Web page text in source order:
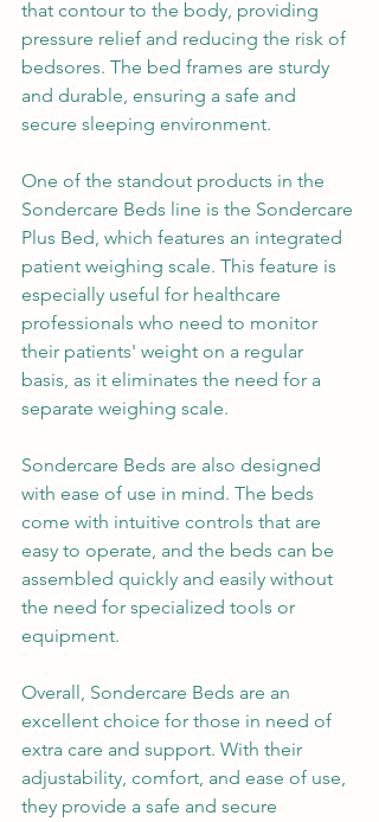
that contour to the body, providing
pressure relief and reducing the risk of
bedsores. The bed frames are sturdy
and durable, ensuring a safe and
secure sleeping environment.
One of the standout products in the
Sondercare Beds line is the Sondercare
Plus Bed, which features an integrated
patient weighing scale. This feature is
especially useful for healthcare
professionals who need to monitor
their patients' weight on a regular
basis, as it eliminates the need for a
separate weighing scale.
Sondercare Beds are also designed
with ease of use in mind. The beds
come with intuitive controls that are
easy to operate, and the beds can be
assembled quickly and easily without
the need for specialized tools or
equipment.
Overall, Sondercare Beds are an
excellent choice for those in need of
extra care and support. With their
adjustability, comfort, and ease of use,
they provide a safe and secure